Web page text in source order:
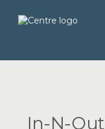
In-N-Out